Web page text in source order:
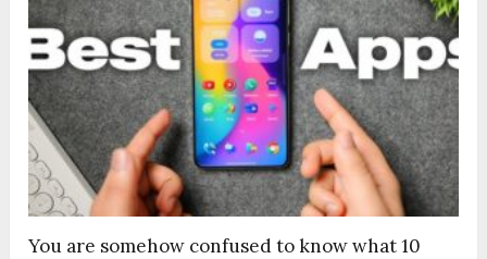
You are somehow confused to know what 10